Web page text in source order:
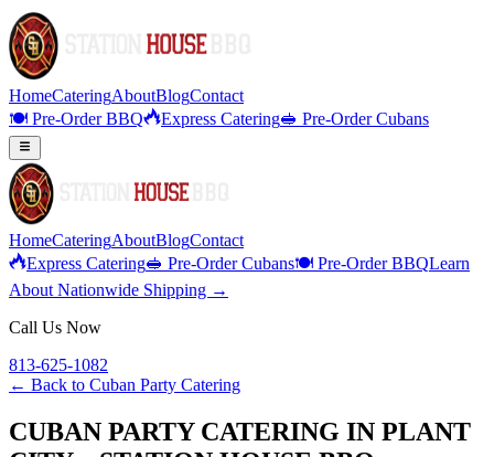
HomeCateringAboutBlogContact
🍽️ Pre-Order BBQ
Express Catering🥪 Pre-Order Cubans
HomeCateringAboutBlogContact
Express Catering🥪 Pre-Order Cubans🍽️ Pre-Order BBQLearn
About Nationwide Shipping →
Call Us Now
813-625-1082
← Back to Cuban Party Catering
CUBAN PARTY CATERING IN PLANT